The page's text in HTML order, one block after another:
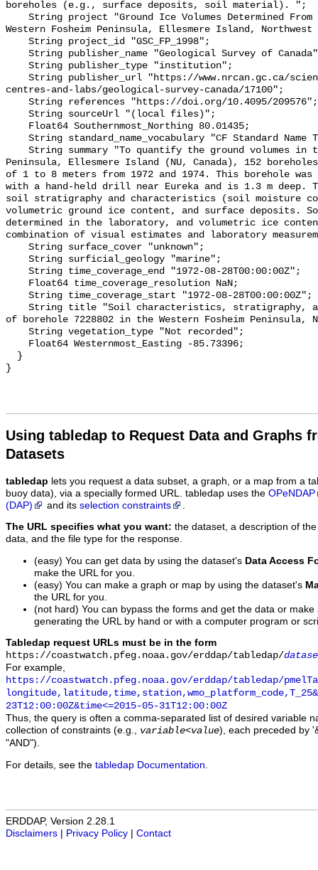
Using tabledap to Request Data and Graphs
Datasets
tabledap lets you request a data subset, a graph, or a map from a
buoy data), via a specially formed URL. tabledap uses the OPeNDAP
(DAP)
and its selection constraints
The URL specifies what you want: the dataset, a description of
data, and the file type for the response.
(easy) You can get data by using the dataset's Data Access
make the URL for you.
(easy) You can make a graph or map by using the dataset's
the URL for you.
(not hard) You can bypass the forms and get the data or
generating the URL by hand or with a computer program or
Tabledap request URLs must be in the form
https://coastwatch.pfeg.noaa.gov/erddap/tabledap/
For example,
https://coastwatch.pfeg.noaa.gov/erddap/tabledap/
23T12:00:00Z&time<=2015-05-31T12:00:00Z
Thus, the query is often a comma-separated list of desired variable
collection of constraints (e.g., variable<value), each preceded by
"AND").
For details, see the tabledap Documentation
ERDDAP, Version 2.28.1
Disclaimers
Privacy Policy Contact